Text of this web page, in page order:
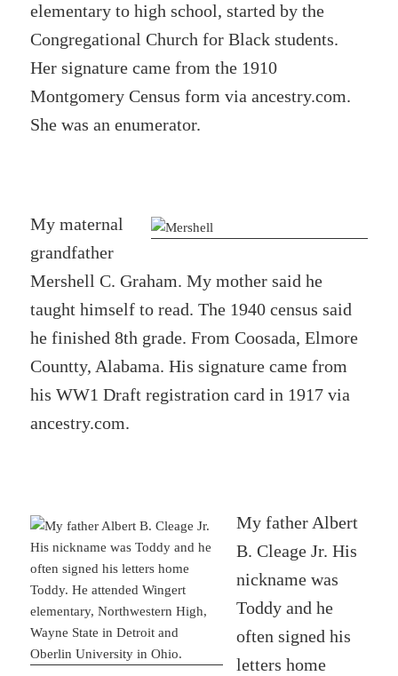
elementary to high school, started by the
Congregational Church for Black students.
Her signature came from the 1910
Montgomery Census form via ancestry.com.
She was an enumerator.
My maternal
grandfather
Mershell C. Graham. My mother said he
taught himself to read. The 1940 census said
he finished 8th grade. From Coosada, Elmore
Countty, Alabama. His signature came from
his WW1 Draft registration card in 1917 via
ancestry.com.
My father Albert
B. Cleage Jr. His
nickname was
Toddy and he
often signed his
letters home